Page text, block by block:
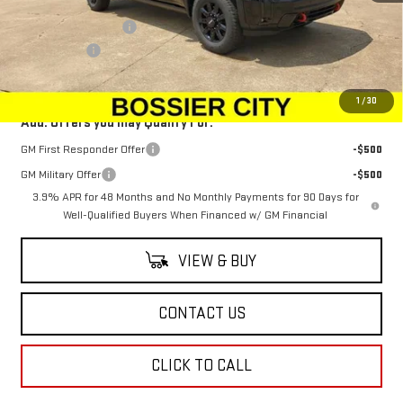
1 /30
MSRP:
$89,954
Purchase Allowance
-$1,500
Dealer Fees $489
$88,943
Add. Offers you may Qualify For:
GM First Responder Offer
-$500
GM Military Offer
-$500
3.9% APR for 48 Months and No Monthly Payments for 90 Days for
Well-Qualified Buyers When Financed w/ GM Financial
VIEW & BUY
CONTACT US
CLICK TO CALL